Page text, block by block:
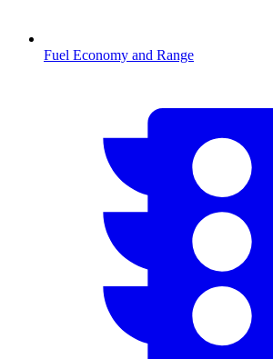
Fuel Economy and Range